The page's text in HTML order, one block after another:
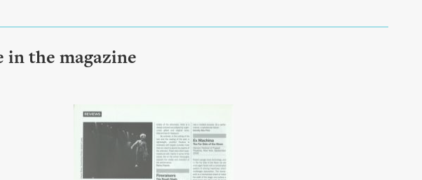
in the magazine